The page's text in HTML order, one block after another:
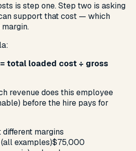
is step one. Step two is asking
support that cost — which
total loaded cost ÷ gross
revenue does this employee
before the hire pays for
margins
examples)$75,000